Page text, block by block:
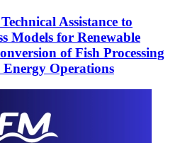
Assistance to
Models for Renewable
of Fish Processing
Energy Operations